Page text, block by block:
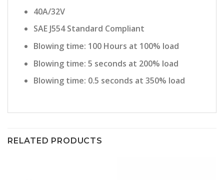
40A/32V
SAE J554 Standard Compliant
Blowing time: 100 Hours at 100% load
Blowing time: 5 seconds at 200% load
Blowing time: 0.5 seconds at 350% load
RELATED PRODUCTS